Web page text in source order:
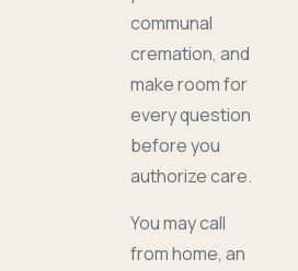
communal
cremation, and
make room for
every question
before you
authorize care.
You may call
from home, an